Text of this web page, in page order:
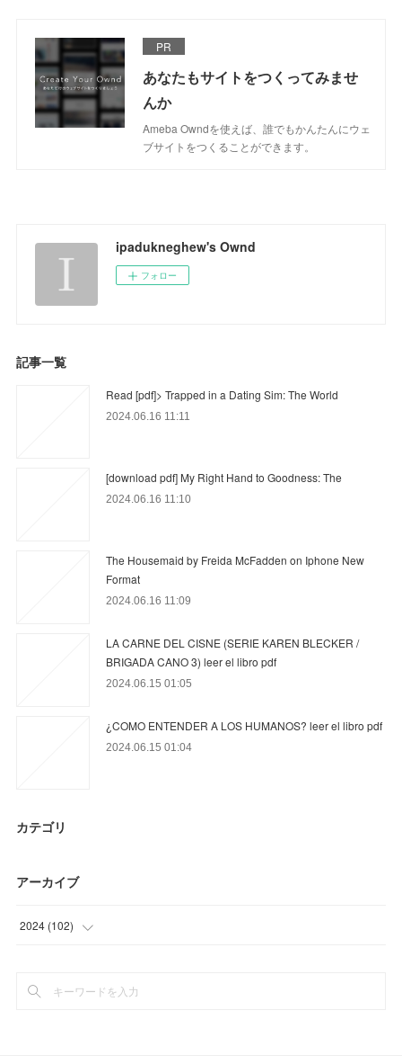
PR
あなたもサイトをつくってみませ
んか
Ameba Owndを使えば、誰でもかんたんにウェ
ブサイトをつくることができます。
ipadukneghew's Ownd
フォロー
記事一覧
Read [pdf]> Trapped in a Dating Sim: The World
2024.06.16 11:11
[download pdf] My Right Hand to Goodness: The
2024.06.16 11:10
The Housemaid by Freida McFadden on Iphone New
Format
2024.06.16 11:09
LA CARNE DEL CISNE (SERIE KAREN BLECKER /
BRIGADA CANO 3) leer el libro pdf
2024.06.15 01:05
¿COMO ENTENDER A LOS HUMANOS? leer el libro pdf
2024.06.15 01:04
カテゴリ
アーカイブ
2024 (102)
(